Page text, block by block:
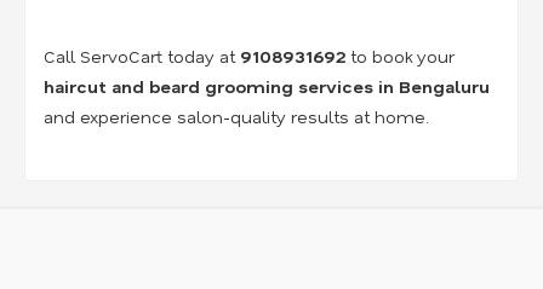
Call ServoCart today at 9108931692 to book your
haircut and beard grooming services in Bengaluru
and experience salon-quality results at home.